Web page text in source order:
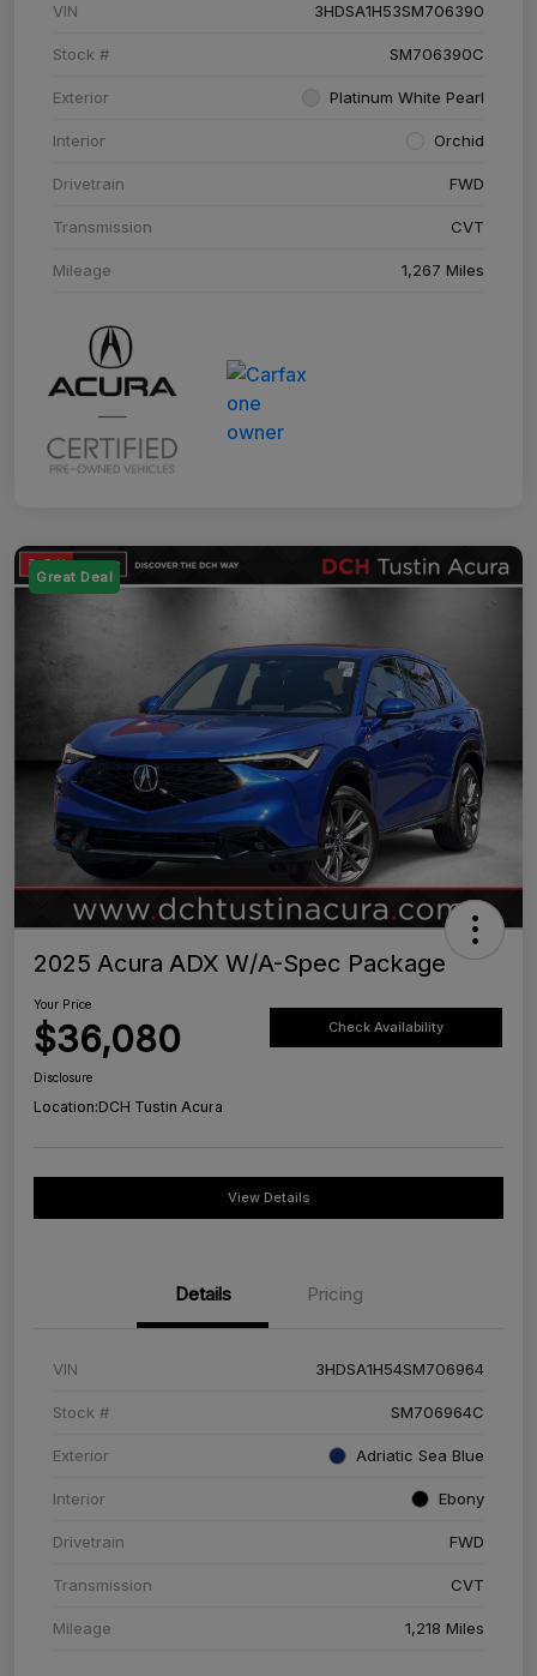
VIN 3HDSA1H53SM706390
Stock # SM706390C
Exterior Platinum White Pearl
Interior Orchid
Drivetrain FWD
Transmission CVT
Mileage 1,267 Miles
Great Deal
2025 Acura ADX W/A-Spec Package
Your Price
$36,080 Check Availability
Disclosure
Location:DCH Tustin Acura
View Details
Details Pricing
VIN 3HDSA1H54SM706964
Stock # SM706964C
Exterior Adriatic Sea Blue
Interior Ebony
Drivetrain FWD
Transmission CVT
Mileage 1,218 Miles